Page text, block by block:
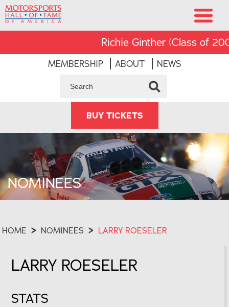
Richie Ginther (Class of
MEMBERSHIP ABOUT NEWS
BUY TICKETS
NOMINEES
HOME > NOMINEES > LARRY ROESELER
LARRY ROESELER
STATS